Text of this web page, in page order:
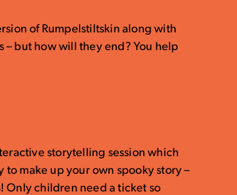
of Rumpelstiltskin along with
– but how will they end? You help
storytelling session which
make up your own spooky story –
Only children need a ticket so